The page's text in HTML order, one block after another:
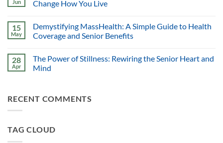
Jun
Change How You Live
15
May
Demystifying MassHealth: A Simple Guide to Health
Coverage and Senior Benefits
28
Apr
The Power of Stillness: Rewiring the Senior Heart and
Mind
RECENT COMMENTS
TAG CLOUD